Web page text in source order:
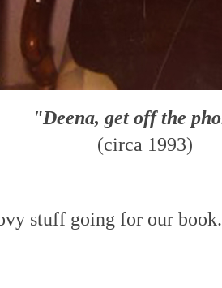
"Deena, get off the
(circa 1993)
stuff going for our book.